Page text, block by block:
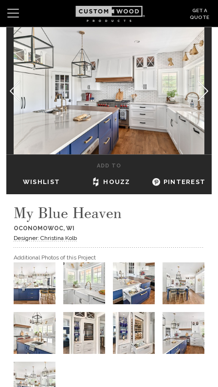
GET A
QUOTE
Search Login
CABINETS
GALLERY
HOW TO
DEALERS & SHOWROOMS
BECOME A DEALER
ADD TO
WISHLIST HOUZZ PINTEREST
My Blue Heaven
OCONOMOWOC, WI
Designer: Christina Kolb
Additional Photos of this Project